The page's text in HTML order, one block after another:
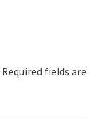
Required fields are